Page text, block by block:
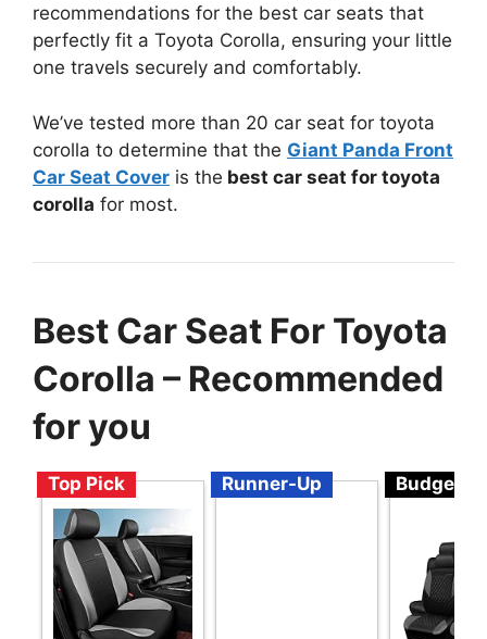
recommendations for the best car seats that
perfectly fit a Toyota Corolla, ensuring your little
one travels securely and comfortably.
We’ve tested more than 20 car seat for toyota
corolla to determine that the Giant Panda Front
Car Seat Cover is the best car seat for toyota
corolla for most.
Best Car Seat For Toyota
Corolla – Recommended
for you
Top Pick Runner-Up Budget